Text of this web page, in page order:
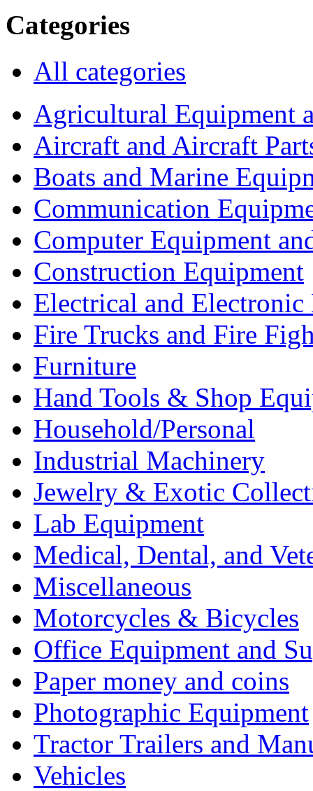
Categories
All categories
Agricultural Equipment
Aircraft and Aircraft
Boats and Marine
Communication
Computer Equipment
Construction Equipment
Electrical and Electronic
Fire Trucks and Fire
Furniture
Hand Tools & Shop
Household/Personal
Industrial Machinery
Jewelry & Exotic
Lab Equipment
Medical, Dental, and
Miscellaneous
Motorcycles & Bicycles
Office Equipment and
Paper money and coins
Photographic Equipment
Tractor Trailers and
Vehicles